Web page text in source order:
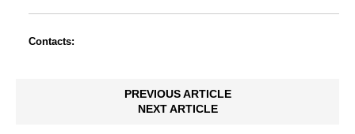
Contacts:
PREVIOUS ARTICLE
NEXT ARTICLE